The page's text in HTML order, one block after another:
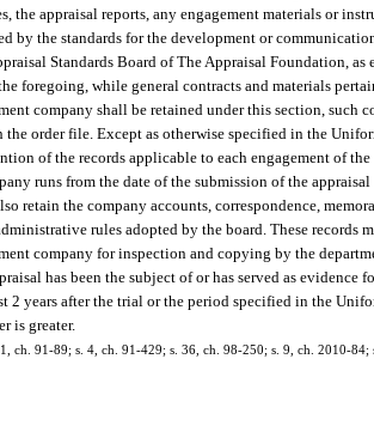
the appraisal reports, any engagement materials or
by the standards for the development or
Standards Board of The Appraisal Foundation,
foregoing, while general contracts and materials
company shall be retained under this section, such
order file. Except as otherwise specified in the
of the records applicable to each engagement of
runs from the date of the submission of the
retain the company accounts, correspondence,
rules adopted by the board. These records
company for inspection and copying by the
has been the subject of or has served as evidence
2 years after the trial or the period specified in the
is greater.
ch. 91-89; s. 4, ch. 91-429; s. 36, ch. 98-250; s. 9, ch. 2010-